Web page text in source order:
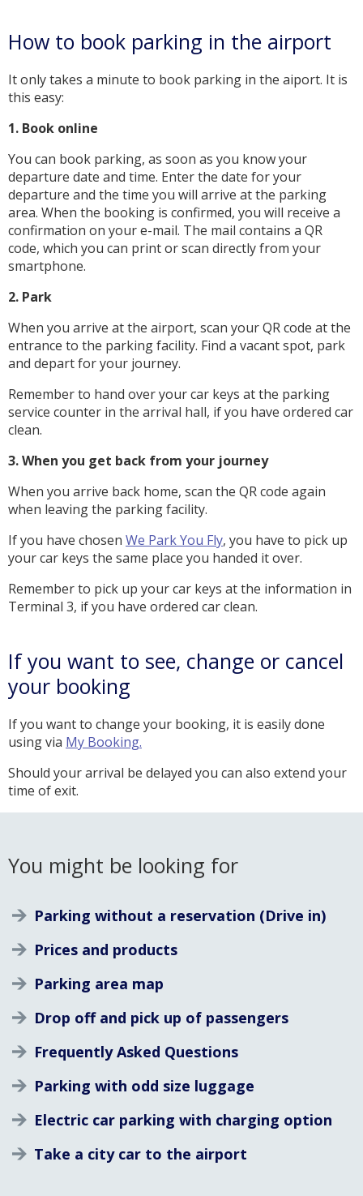
How to book parking in the airport
It only takes a minute to book parking in the aiport. It is
this easy:
1. Book online
You can book parking, as soon as you know your
departure date and time. Enter the date for your
departure and the time you will arrive at the parking
area. When the booking is confirmed, you will receive a
confirmation on your e-mail. The mail contains a QR
code, which you can print or scan directly from your
smartphone.
2. Park
When you arrive at the airport, scan your QR code at the
entrance to the parking facility. Find a vacant spot, park
and depart for your journey.
Remember to hand over your car keys at the parking
service counter in the arrival hall, if you have ordered car
clean.
3. When you get back from your journey
When you arrive back home, scan the QR code again
when leaving the parking facility.
If you have chosen We Park You Fly, you have to pick up
your car keys the same place you handed it over.
Remember to pick up your car keys at the information in
Terminal 3, if you have ordered car clean.
If you want to see, change or cancel
your booking
If you want to change your booking, it is easily done
using via My Booking.
Should your arrival be delayed you can also extend your
time of exit.
You might be looking for
Parking without a reservation (Drive in)
Prices and products
Parking area map
Drop off and pick up of passengers
Frequently Asked Questions
Parking with odd size luggage
Electric car parking with charging option
Take a city car to the airport